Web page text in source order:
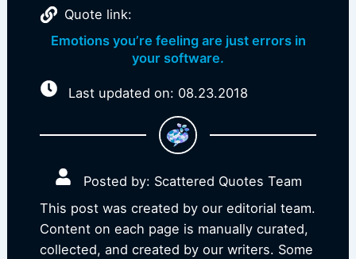
Quote link:
Emotions you’re feeling are just errors in
your software.
Last updated on: 08.23.2018
Posted by: Scattered Quotes Team
This post was created by our editorial team.
Content on each page is manually curated,
collected, and created by our writers. Some